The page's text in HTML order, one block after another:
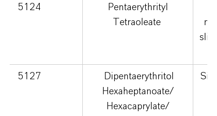
5124
Pentaerythrityl
Tetraoleate
5127
Dipentaerythritol
Hexaheptanoate/
Hexacaprylate/